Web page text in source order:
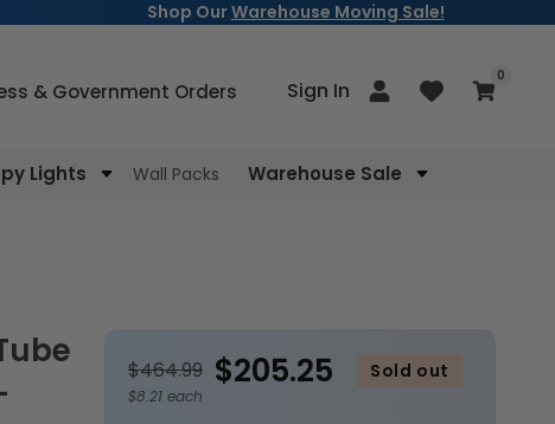
Shop OurWarehouse Moving Sale!
Lights Wall Packs Warehouse Sale
& Government Orders Sign In
Log
in Cart
0
items
$464.99 $205.25 Sold out
$8.21 each